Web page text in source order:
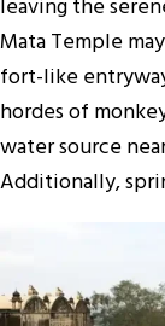
leaving the
Mata Temple
fort-like
hordes of
water source
Additionally,